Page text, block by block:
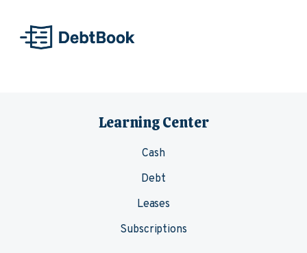
Learning Center
Cash
Debt
Leases
Subscriptions